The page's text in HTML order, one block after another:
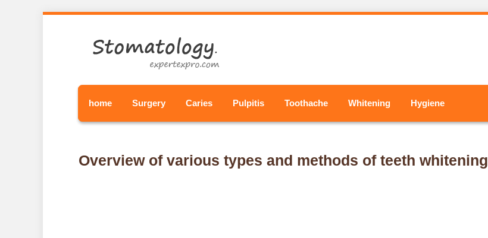
home Surgery Caries Pulpitis Toothache Whitening Hygiene
Overview of various types and methods of teeth whitening